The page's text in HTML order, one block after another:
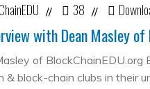
// 38 //
with Dean Masley of
of
& block-chain clubs in their